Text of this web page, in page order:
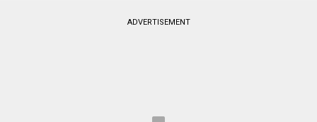
ADVERTISEMENT